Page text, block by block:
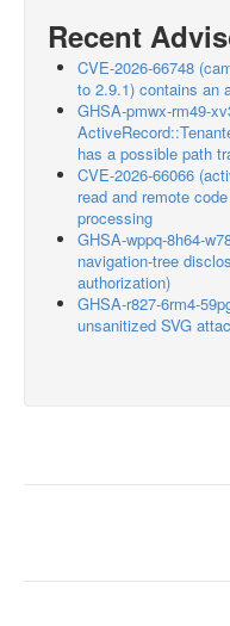
Recent
CVE-2026-66748
to 2.9.1) contains an
GHSA-pmwx-rm49-
has a possible path
CVE-2026-66066
read and remote
processing
GHSA-wppq-8h64-
navigation-tree
authorization)
GHSA-r827-6rm4-
unsanitized SVG